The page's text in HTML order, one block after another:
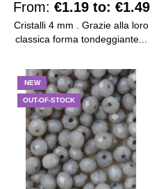
From: €1.19 to: €1.49
Cristalli 4 mm . Grazie alla loro
classica forma tondeggiante...
NEW
OUT-OF-STOCK